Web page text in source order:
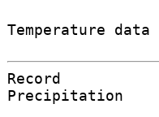
Temperature
Record
Precipitation